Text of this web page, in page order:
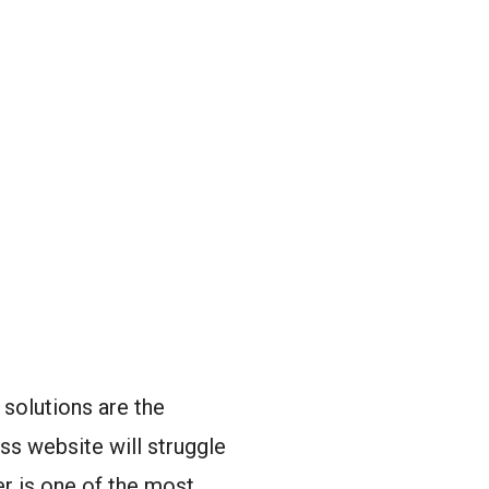
solutions are the
website will struggle